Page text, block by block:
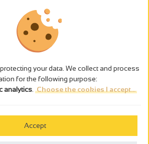
is dangerous for the health - to consume in
your data. We collect and process
for the following purpose:
analytics Choose the cookies I accept...
Accept